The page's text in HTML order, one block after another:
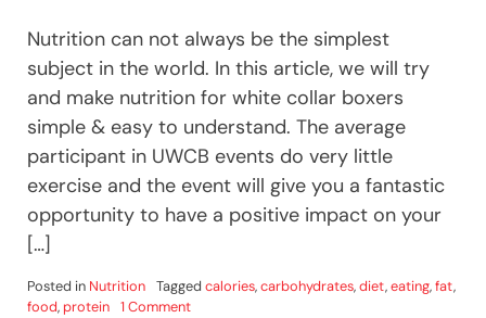
Nutrition can not always be the simplest
subject in the world. In this article, we will try
and make nutrition for white collar boxers
simple & easy to understand. The average
participant in UWCB events do very little
exercise and the event will give you a fantastic
opportunity to have a positive impact on your
[…]
Posted in Nutrition Tagged calories,carbohydrates,diet,eating,fat,
food,protein 1 Commenton